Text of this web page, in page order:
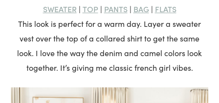
SWEATER | TOP | PANTS| BAG| FLATS
This look is perfect for a warm day. Layer a sweater
vest over the top of a collared shirt to get the same
look. I love the way the denim and camel colors look
together. It’s giving me classic french girl vibes.